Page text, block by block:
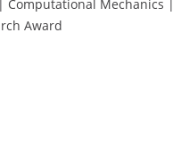
Computational Mechanics |
Award